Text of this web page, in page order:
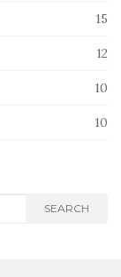
15
12
10
10
SEARCH